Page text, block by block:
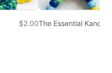
$2.00The Essential Kandi